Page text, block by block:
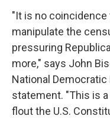
"It is no
manipulate the
pressuring
more," says John
National
statement. "This is
flout the U.S.